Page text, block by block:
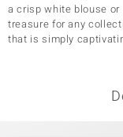
a crisp white blouse
treasure for any
that is simply